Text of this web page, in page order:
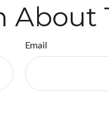
About
Email